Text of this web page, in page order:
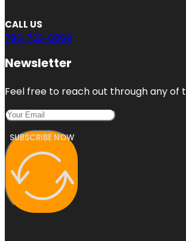
CALL US
786-733-6868
Newsletter
Feel free to reach out through any of
SUBSCRIBE NOW